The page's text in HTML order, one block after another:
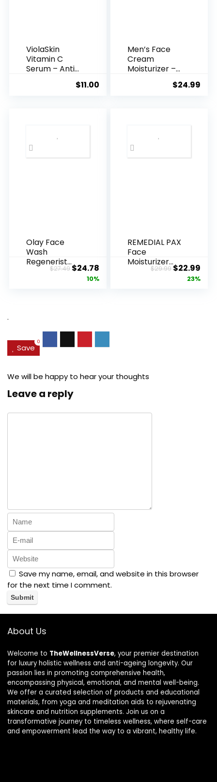
ViolaSkin
Vitamin C
Serum – Anti
$11.00
Men’s Face
Cream
Moisturizer –
$24.99
Olay Face
Wash
Regenerist
Advanced
$27.49Original
price
$24.78Current
price
10%
REMEDIAL PAX
Face
Moisturizer
Retinol
$29.99Original
price
$22.99
23%
.
Save
0
We will be happy to hear your thoughts
Leave a reply
Save my name, email, and website in this browser
for the next time I comment.
About Us
Welcome to TheWellnessVerse, your premier destination
for luxury holistic wellness and anti-ageing longevity. Our
passion lies in promoting comprehensive health,
encompassing physical, emotional, and mental well-being.
We offer a curated selection of products and educational
materials, from yoga and meditation aids to rejuvenating
skincare and nutrition supplements. Join us on a
transformative journey to timeless wellness, where self-care
and empowerment lead the way to a vibrant, healthy life.